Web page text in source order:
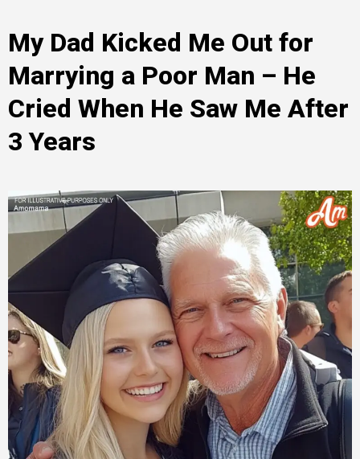
My Dad Kicked Me Out for
Marrying a Poor Man – He
Cried When He Saw Me After
3 Years